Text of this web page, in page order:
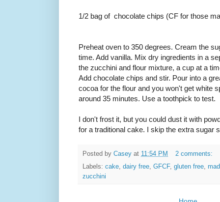
1/2 bag of chocolate chips (CF for those
Preheat oven to 350 degrees. Cream the
time. Add vanilla. Mix dry ingredients in a
the zucchini and flour mixture, a cup at a
Add chocolate chips and stir. Pour into a
cocoa for the flour and you won't get white
around 35 minutes. Use a toothpick to test.
I don't frost it, but you could dust it with
for a traditional cake. I skip the extra sugar
Posted by Casey at 11:54 PM
2 comments:
Labels: cake, dairy free, GFCF, gluten free,
zucchini